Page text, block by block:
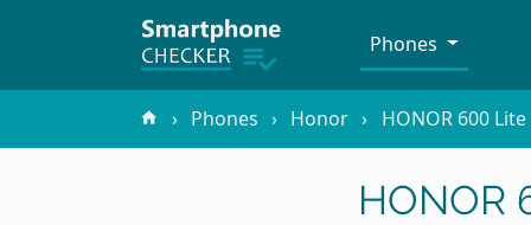
Phones
Phones Honor HONOR 600 Lite
HONOR